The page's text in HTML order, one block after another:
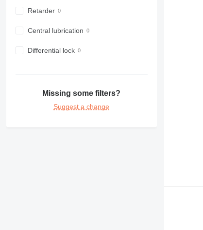
Retarder
Central lubrication
Differential lock
Missing some filters?
Suggest a change